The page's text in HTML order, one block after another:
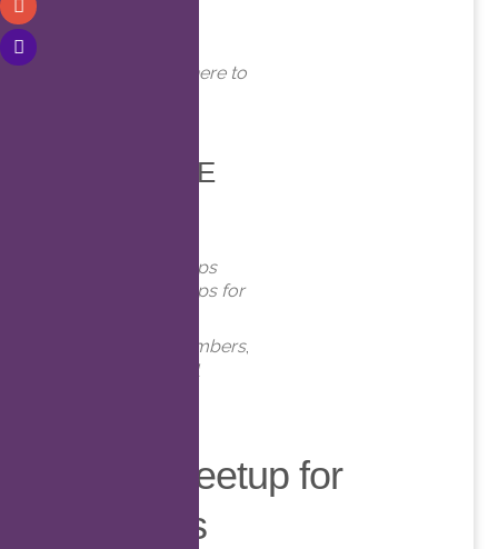
Online. Click here to
EVENT TYPE
Virtual Meetups
Virtual Meetups for
Members,
Virtual Meetup for
Members